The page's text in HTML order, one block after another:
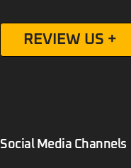
REVIEW US +
Social Media Channels